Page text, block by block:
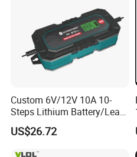
Custom 6V/12V 10A 10-
Steps Lithium Battery/Lead-
Acid Battery Fully Automatic
Battery Charger
US$26.72